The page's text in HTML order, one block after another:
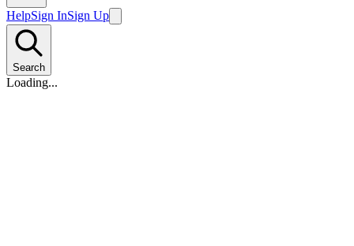
HelpSign InSign Up
Search
Loading...